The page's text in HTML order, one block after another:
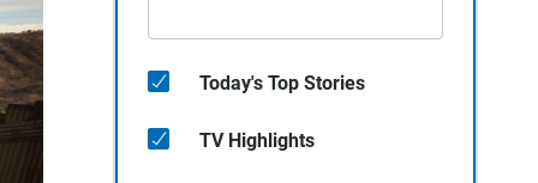
Today's Top Stories
TV Highlights